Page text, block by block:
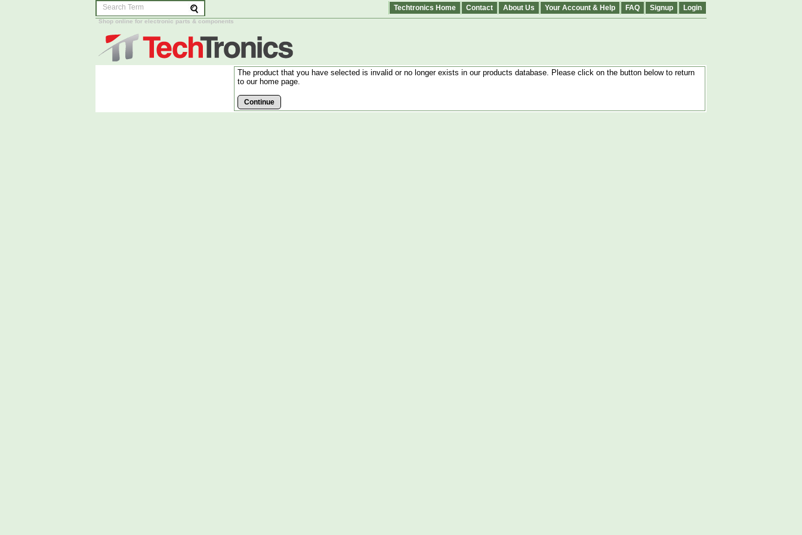
Techtronics Home Contact About Us Your Account & Help FAQ Signup Login
Shop online for electronic parts & components
The product that you have selected is invalid or no longer exists in our products database. Please click on the button below to return
to our home page.
Continue